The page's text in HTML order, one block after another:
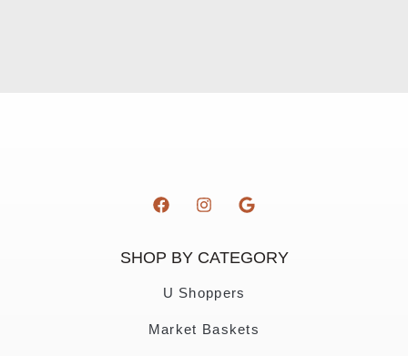
SHOP BY CATEGORY
U Shoppers
Market Baskets